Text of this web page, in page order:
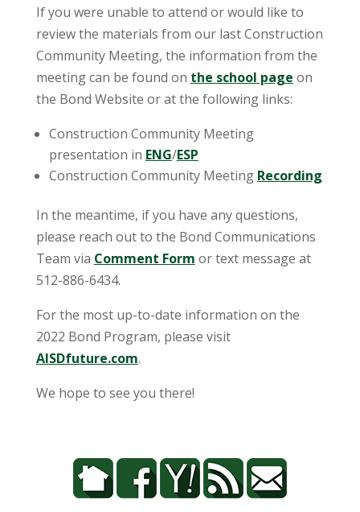
If you were unable to attend or would like to
review the materials from our last Construction
Community Meeting, the information from the
meeting can be found on the school page on
the Bond Website or at the following links:
Construction Community Meeting
presentation in ENG/ESP
Construction Community Meeting Recording
In the meantime, if you have any questions,
please reach out to the Bond Communications
Team via Comment Form or text message at
512-886-6434.
For the most up-to-date information on the
2022 Bond Program, please visit
AISDfuture.com.
We hope to see you there!